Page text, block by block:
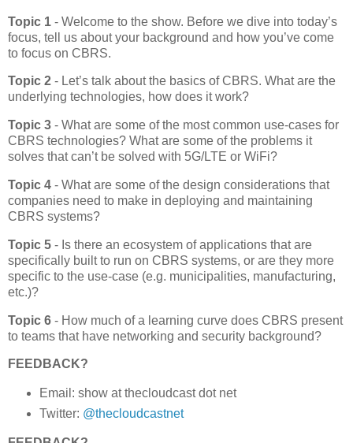
Topic 1 - Welcome to the show. Before we dive into today’s
focus, tell us about your background and how you’ve come
to focus on CBRS.
Topic 2 - Let’s talk about the basics of CBRS. What are the
underlying technologies, how does it work?
Topic 3 - What are some of the most common use-cases for
CBRS technologies? What are some of the problems it
solves that can’t be solved with 5G/LTE or WiFi?
Topic 4 - What are some of the design considerations that
companies need to make in deploying and maintaining
CBRS systems?
Topic 5 - Is there an ecosystem of applications that are
specifically built to run on CBRS systems, or are they more
specific to the use-case (e.g. municipalities, manufacturing,
etc.)?
Topic 6 - How much of a learning curve does CBRS present
to teams that have networking and security background?
FEEDBACK?
Email: show at thecloudcast dot net
Twitter: @thecloudcastnet